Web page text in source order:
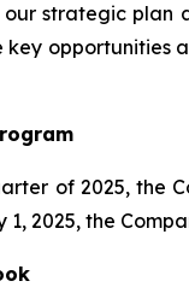
strategic plan
opportunities
of 2025, the
1, 2025, the